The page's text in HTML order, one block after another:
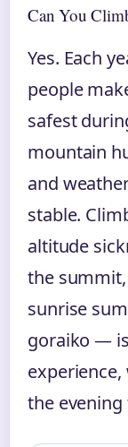
Can You
Yes. Each
people
safest
mountain
and
stable.
altitude
the
sunrise
goraiko —
the